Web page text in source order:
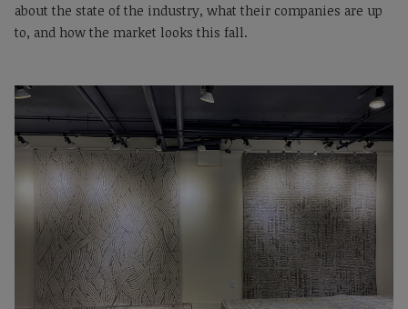
about the state of the industry, what their companies are up
to, and how the market looks this fall.